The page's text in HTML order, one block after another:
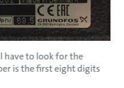
have to look for the
is the first eight digits